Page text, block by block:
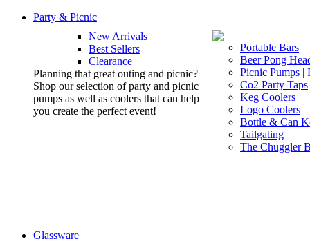
Party & Picnic
New Arrivals
Best Sellers
Clearance
Planning that great outing and picnic?
Shop our selection of party and picnic
pumps as well as coolers that can help
you create the perfect event!
Portable Bars
Beer Pong
Picnic Pumps |
Co2 Party Taps
Keg Coolers
Logo Coolers
Bottle & Can
Tailgating
The Chuggler
Glassware